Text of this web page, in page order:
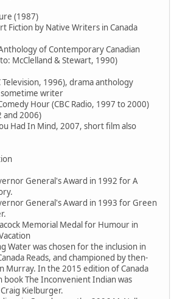
(1987)
Fiction by Native Writers in Canada
of Contemporary Canadian
McClelland & Stewart, 1990)
Television, 1996), drama anthology
writer
Hour (CBC Radio, 1997 to 2000)
and 2006)
Had In Mind, 2007, short film also
General's Award in 1992 for A
General's Award in 1993 for Green
Memorial Medal for Humour in
Water was chosen for the inclusion in
Reads, and championed by then-
Murray. In the 2015 edition of Canada
book The Inconvenient Indian was
Kielburger.